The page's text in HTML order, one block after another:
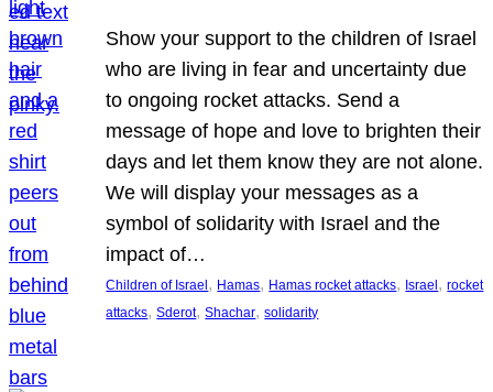
Show your support to the children of Israel
who are living in fear and uncertainty due
to ongoing rocket attacks. Send a
message of hope and love to brighten their
days and let them know they are not alone.
We will display your messages as a
symbol of solidarity with Israel and the
impact of…
Children of Israel, Hamas, Hamas rocket attacks, Israel, rocket
attacks, Sderot, Shachar, solidarity